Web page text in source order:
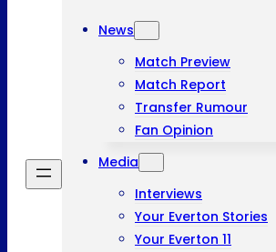
News
Match Preview
Match Report
Transfer Rumour
Fan Opinion
Media
Interviews
Your Everton Stories
Your Everton 11